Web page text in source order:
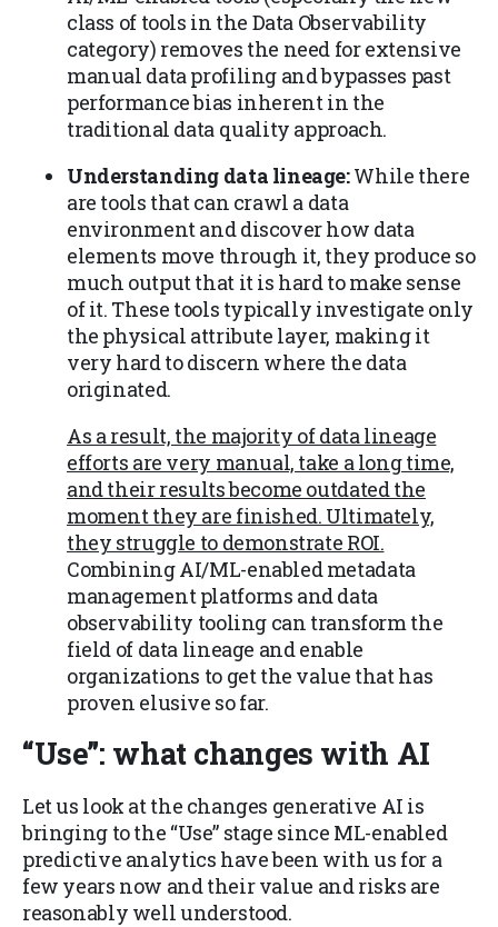
class of tools in the Data Observability
category) removes the need for extensive
manual data profiling and bypasses past
performance bias inherent in the
traditional data quality approach.
Understanding data lineage:While there
are tools that can crawl a data
environment and discover how data
elements move through it, they produce so
much output that it is hard to make sense
of it. These tools typically investigate only
the physical attribute layer, making it
very hard to discern where the data
originated.
As a result, the majority of data lineage
efforts are very manual, take a long time,
and their results become outdated the
moment they are finished. Ultimately,
they struggle to demonstrate ROI.
Combining AI/ML-enabled metadata
management platforms and data
observability tooling can transform the
field of data lineage and enable
organizations to get the value that has
proven elusive so far.
“Use”: what changes with AI
Let us look at the changes generative AI is
bringing to the “Use” stage since ML-enabled
predictive analytics have been with us for a
few years now and their value and risks are
reasonably well understood.